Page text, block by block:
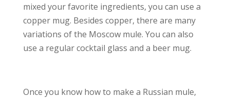
mixed your favorite ingredients, you can use a
copper mug. Besides copper, there are many
variations of the Moscow mule. You can also
use a regular cocktail glass and a beer mug.
Once you know how to make a Russian mule,